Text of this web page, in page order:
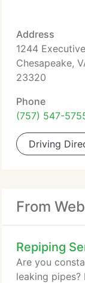
Address
1244
Chesapeake,
23320
Phone
(757) 547-
Driving
From
Repiping
Are you
leaking pipes?